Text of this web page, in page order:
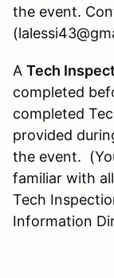
the event.
A Tech
completed
completed
provided
the event.
familiar with
Tech
Information